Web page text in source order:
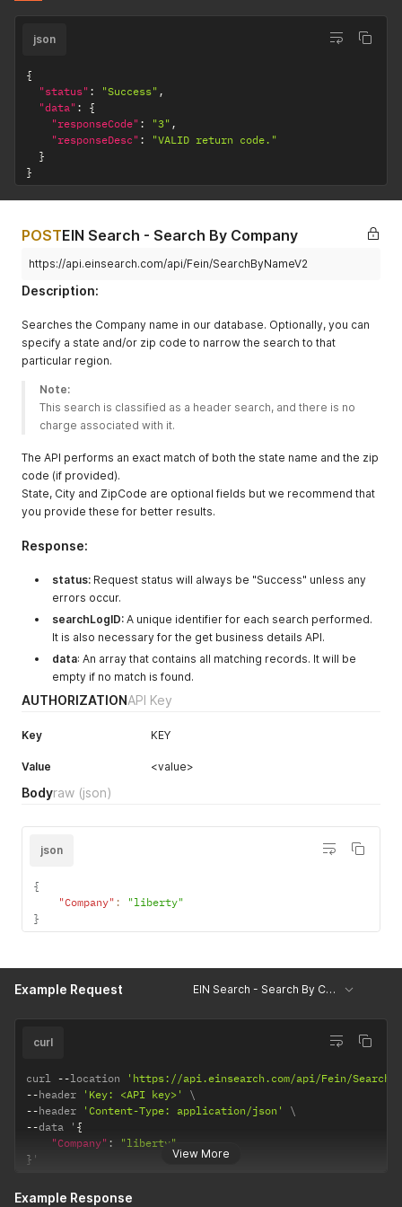
json
{
"status" : "Success" ,
"data" :
{
"responseCode" : "3" ,
"responseDesc" :
"VALID return code."
}
}
POSTEIN Search - Search By Company
https://api.einsearch.com/api/Fein/SearchByNameV2
Description:
Searches the Company name in our database. Optionally, you can
specify a state and/or zip code to narrow the search to that
particular region.
Note:
This search is classified as a header search, and there is no
charge associated with it.
The API performs an exact match of both the state name and the zip
code (if provided).
State, City and ZipCode are optional fields but we recommend that
you provide these for better results.
Response:
status: Request status will always be "Success" unless any
errors occur.
searchLogID: A unique identifier for each search performed.
It is also necessary for the get business details API.
data: An array that contains all matching records. It will be
empty if no match is found.
AUTHORIZATIONAPI Key
Key KEY
Value <value>
Bodyraw (json)
json
{
"Company" :
"liberty"
}
Example Request EIN Search - Search By Company
View More
curl
curl --location
'https://api.einsearch.com/api/Fein/
--header 'Key: <API key>'
--header 'Content-Type: application/json'
--data ' {
"Company" :
"liberty"
} '
Example Response